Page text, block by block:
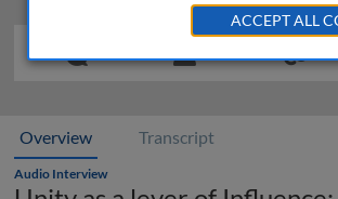
Overview Transcript
Audio Interview
ACCEPT ALL